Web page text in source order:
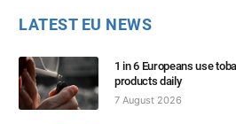
LATEST EU NEWS
1 in 6 Europeans use
products daily
7 August 2026